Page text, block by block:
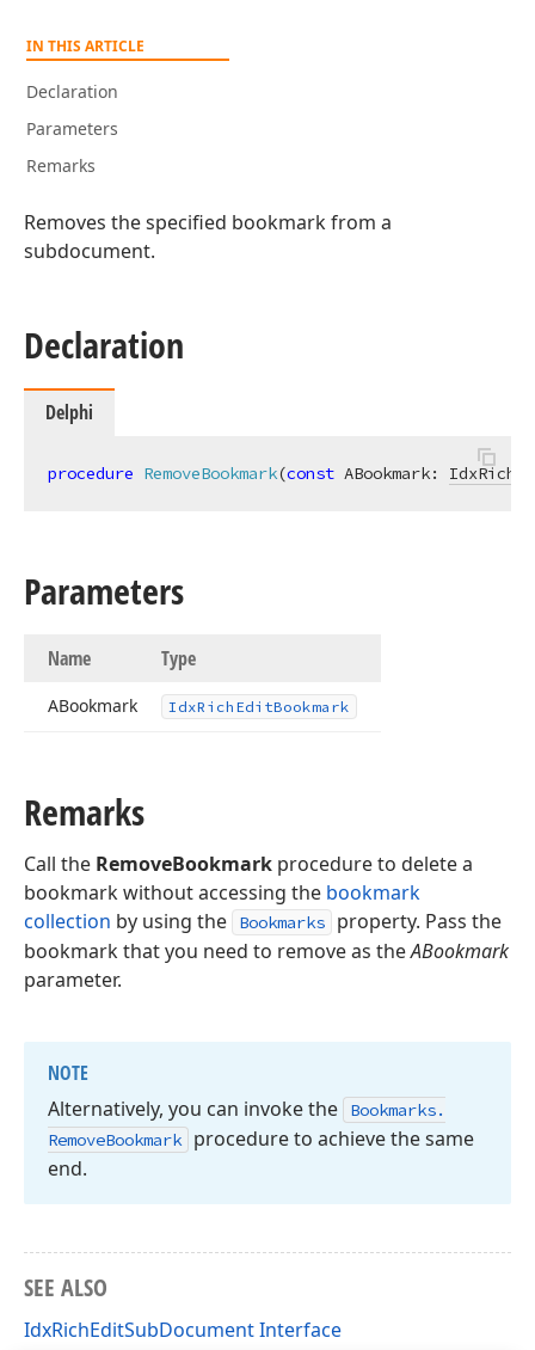
IN THIS ARTICLE
Declaration
Parameters
Remarks
Removes the specified bookmark from a
subdocument.
Declaration
Delphi
procedure RemoveBookmark(const ABookmark:
Parameters
Name Type
ABookmark IdxRich EditBookmark
Remarks
Call the RemoveBookmark procedure to delete a
bookmark without accessing the bookmark
collection by using the Bookmarks
property. Pass the
bookmark that you need to remove as theABookmark
parameter.
NOTE
Alternatively, you can invoke the
Bookmarks.
RemoveBookmark
procedure to achieve the same
end.
SEE ALSO
IdxRichEditSubDocument Interface